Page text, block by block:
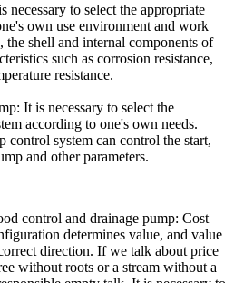
necessary to select the appropriate
own use environment and work
the shell and internal components of
such as corrosion resistance,
resistance.
It is necessary to select the
according to one's own needs.
control system can control the start,
and other parameters.
control and drainage pump: Cost
determines value, and value
direction. If we talk about price
without roots or a stream without a